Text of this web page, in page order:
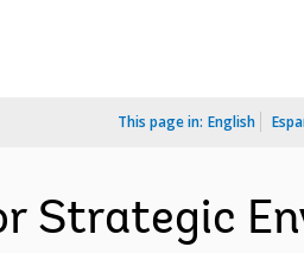
This page in: English
Strategic